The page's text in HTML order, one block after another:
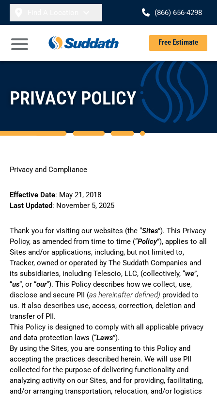
Skip to content
(866) 656-4298
Open Main Menu
Free Estimate
PRIVACY POLICY
Privacy and Compliance
Effective Date: May 21, 2018
Last Updated: November 5, 2025
Thank you for visiting our websites (the “Sites”). This Privacy
Policy, as amended from time to time (“Policy”), applies to all
Sites and/or applications, including, but not limited to,
Tracker, owned or operated by The Suddath Companies and
its subsidiaries, including Telescio, LLC, (collectively, “we”,
“us”, or “our”). This Policy describes how we collect, use,
disclose and secure PII (as hereinafter defined) provided to
us. It also describes use, access, correction, deletion and
transfer of PII.
This Policy is designed to comply with all applicable privacy
and data protection laws (“Laws”).
By using the Sites, you are consenting to this Policy and
accepting the practices described herein. We will use PII
collected for the purpose of delivering functionality and
analyzing activity on our Sites, and for providing, facilitating,
and/or arranging transportation, relocation, and/or logistics